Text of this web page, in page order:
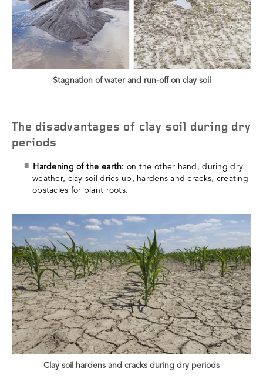
Stagnation of water and run-off on clay soil
The disadvantages of clay soil during dry
periods
Hardening of the earth: on the other hand, during dry
weather, clay soil dries up, hardens and cracks, creating
obstacles for plant roots.
Clay soil hardens and cracks during dry periods